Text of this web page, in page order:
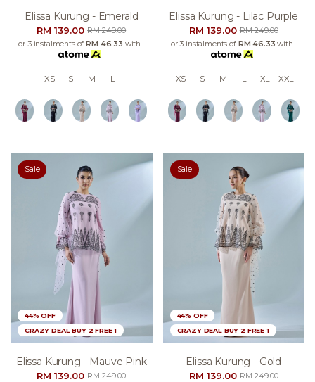
Elissa Kurung - Emerald
RM 139.00RM 249.00
or 3 instalments ofRM 46.33 with
XS S M L
Elissa Kurung - Lilac Purple
RM 139.00RM 249.00
or 3 instalments of RM 46.33 with
XS S M L XL XXL
Sale
44% OFF
CRAZY DEAL BUY 2 FREE 1
Elissa Kurung - Mauve Pink
RM 139.00RM 249.00
Sale
44% OFF
CRAZY DEAL BUY 2 FREE 1
Elissa Kurung - Gold
RM 139.00RM 249.00